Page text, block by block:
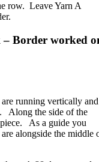
row. Leave Yarn A
Border worked
running vertically and
Along the side of the
As a guide you
alongside the middle